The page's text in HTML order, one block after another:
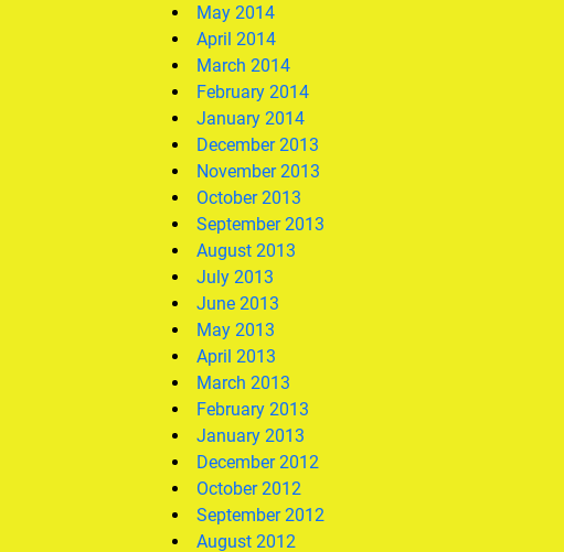
May 2014
April 2014
March 2014
February 2014
January 2014
December 2013
November 2013
October 2013
September 2013
August 2013
July 2013
June 2013
May 2013
April 2013
March 2013
February 2013
January 2013
December 2012
October 2012
September 2012
August 2012